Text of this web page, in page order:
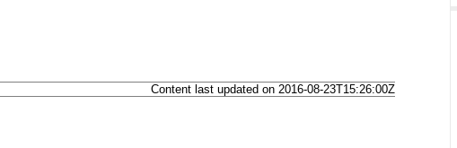
Content last updated on 2016-08-23T15:26:00Z